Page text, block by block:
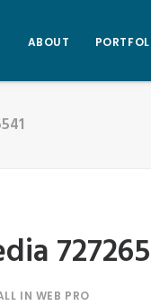
ABOUT
IN WEB PRO